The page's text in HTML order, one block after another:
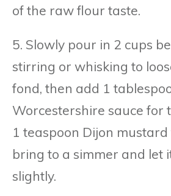
of the raw flour taste.
5. Slowly pour in 2 cups
stirring or whisking to
fond, then add 1
Worcestershire sauce for
1 teaspoon Dijon
bring to a simmer and let
slightly.